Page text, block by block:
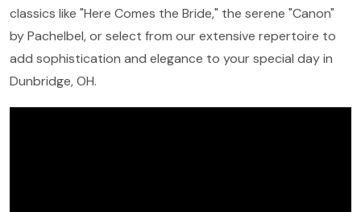
classics like "Here Comes the Bride," the serene "Canon"
by Pachelbel, or select from our extensive repertoire to
add sophistication and elegance to your special day in
Dunbridge, OH.